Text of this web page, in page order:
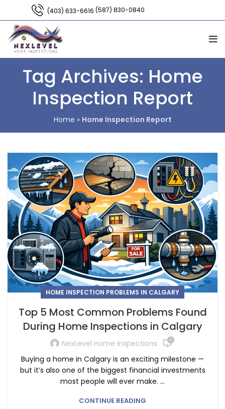
(403) 633-6616 (587) 830-0840
Tag Archives: Home
Inspection Report
Home » Home Inspection Report
HOME INSPECTION PROBLEMS IN CALGARY
Top 5 Most Common Problems Found
During Home Inspections in Calgary
NexLevel Home Inspections 0
Buying a home in Calgary is an exciting milestone —
but it’s also one of the biggest financial investments
most people will ever make. ...
CONTINUE READING